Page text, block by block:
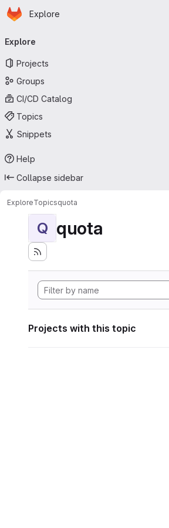
Skip to main content
Homepage
Explore
navigation
Explore
Projects
Groups
CI/CD Catalog
Topics
Snippets
Help
Collapse sidebar
ExploreTopicsquota
Q quota
Projects with this topic